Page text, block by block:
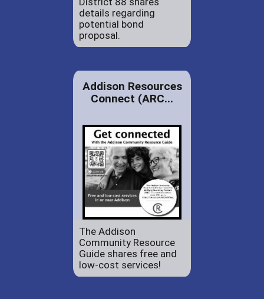
details regarding
potential bond
proposal.
Addison Resources
Connect (ARC...
The Addison
Community Resource
Guide shares free and
low-cost services!